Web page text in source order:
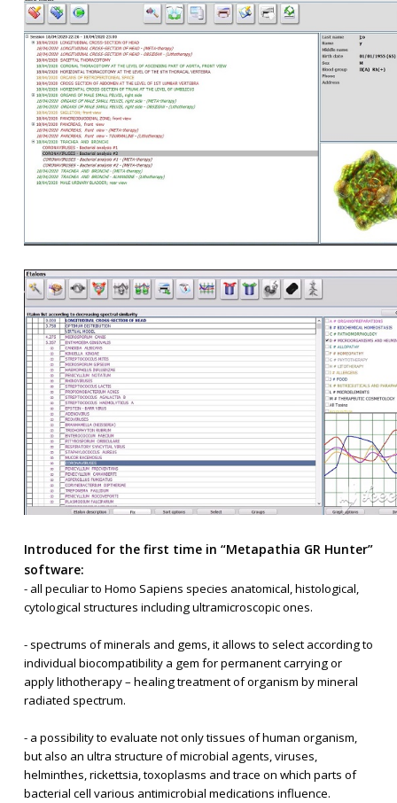
Introduced for the first time in “Metapathia GR Hunter”
software:
- all peculiar to Homo Sapiens species anatomical, histological,
cytological structures including ultramicroscopic ones.
- spectrums of minerals and gems, it allows to select according to
individual biocompatibility a gem for permanent carrying or
apply lithotherapy – healing treatment of organism by mineral
radiated spectrum.
- a possibility to evaluate not only tissues of human organism,
but also an ultra structure of microbial agents, viruses,
helminthes, rickettsia, toxoplasms and trace on which parts of
bacterial cell various antimicrobial medications influence.